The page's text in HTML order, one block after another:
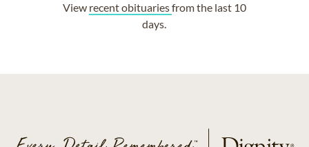
View recent obituariesfrom the last 10
days.